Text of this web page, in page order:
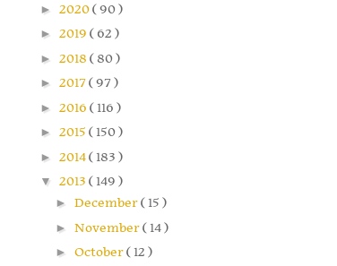
► 2020( 90 )
► 2019 ( 62 )
► 2018 ( 80 )
► 2017( 97 )
► 2016 ( 116 )
► 2015 ( 150 )
► 2014( 183 )
▼ 2013 ( 149 )
► December( 15 )
► November( 14 )
► October( 12 )